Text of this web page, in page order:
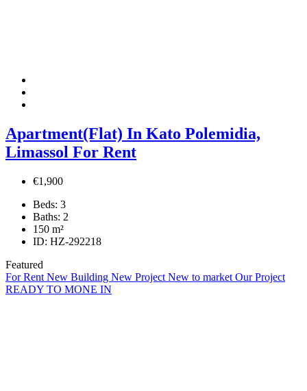
Apartment(Flat) In Kato Polemidia,
Limassol For Rent
€1,900
Beds: 3
Baths: 2
150 m²
ID: HZ-292218
Featured
For Rent New Building New Project New to market Our Project
READY TO MONE IN